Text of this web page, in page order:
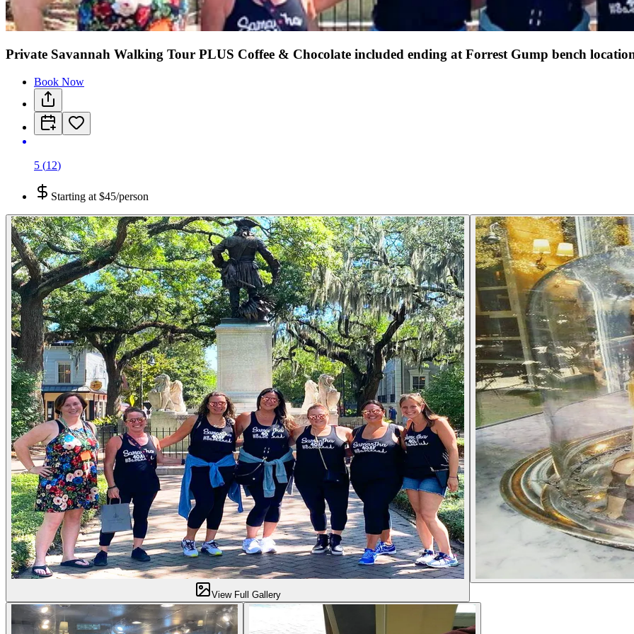
Private Savannah Walking Tour PLUS Coffee & Chocolate included ending at Forrest Gump bench
Book Now
5 (12)
Starting at $45/person
View Full Gallery